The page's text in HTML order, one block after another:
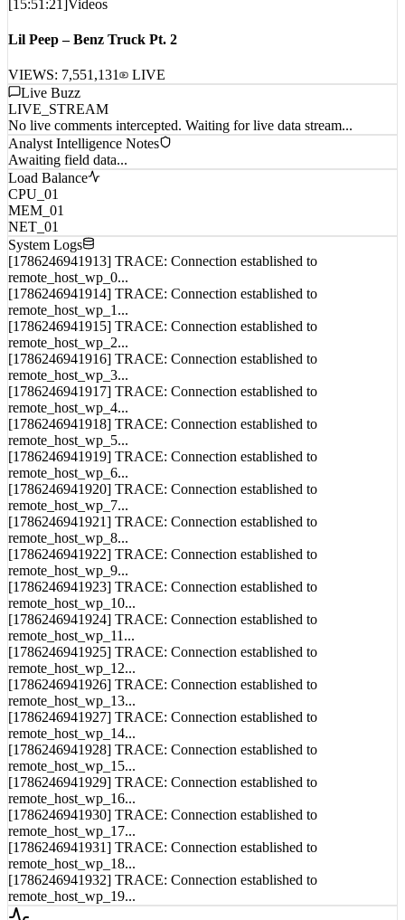
[15:51:21]Videos
Lil Peep – Benz Truck Pt. 2
VIEWS:7,551,131 LIVE
Live Buzz
LIVE_STREAM
No live comments intercepted. Waiting for live data stream...
Analyst Intelligence Notes
Awaiting field data...
Load Balance
CPU_01
MEM_01
NET_01
System Logs
[1786246941913] TRACE: Connection established to
remote_host_wp_0...
[1786246941914] TRACE: Connection established to
remote_host_wp_1...
[1786246941915] TRACE: Connection established to
remote_host_wp_2...
[1786246941916] TRACE: Connection established to
remote_host_wp_3...
[1786246941917] TRACE: Connection established to
remote_host_wp_4...
[1786246941918] TRACE: Connection established to
remote_host_wp_5...
[1786246941919] TRACE: Connection established to
remote_host_wp_6...
[1786246941920] TRACE: Connection established to
remote_host_wp_7...
[1786246941921] TRACE: Connection established to
remote_host_wp_8...
[1786246941922] TRACE: Connection established to
remote_host_wp_9...
[1786246941923] TRACE: Connection established to
remote_host_wp_10...
[1786246941924] TRACE: Connection established to
remote_host_wp_11...
[1786246941925] TRACE: Connection established to
remote_host_wp_12...
[1786246941926] TRACE: Connection established to
remote_host_wp_13...
[1786246941927] TRACE: Connection established to
remote_host_wp_14...
[1786246941928] TRACE: Connection established to
remote_host_wp_15...
[1786246941929] TRACE: Connection established to
remote_host_wp_16...
[1786246941930] TRACE: Connection established to
remote_host_wp_17...
[1786246941931] TRACE: Connection established to
remote_host_wp_18...
[1786246941932] TRACE: Connection established to
remote_host_wp_19...